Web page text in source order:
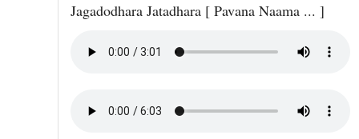
Jagadodhara Jatadhara [ Pavana Naama ... ]